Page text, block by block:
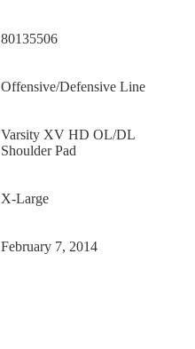
‎80135506
‎Offensive/Defensive Line
‎Varsity XV HD OL/DL
Shoulder Pad
‎X-Large
February 7, 2014